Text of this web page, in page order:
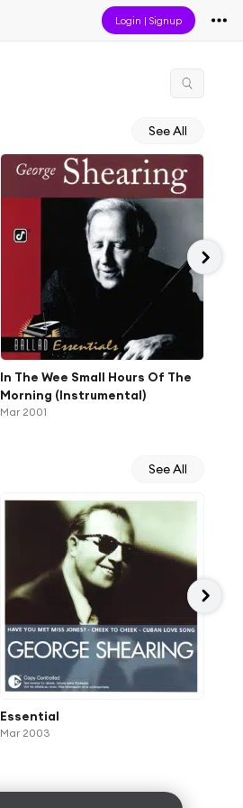
Login |Signup
See All
In The Wee Small Hours Of The
Morning (Instrumental)
Mar 2001
See All
Essential
Mar 2003